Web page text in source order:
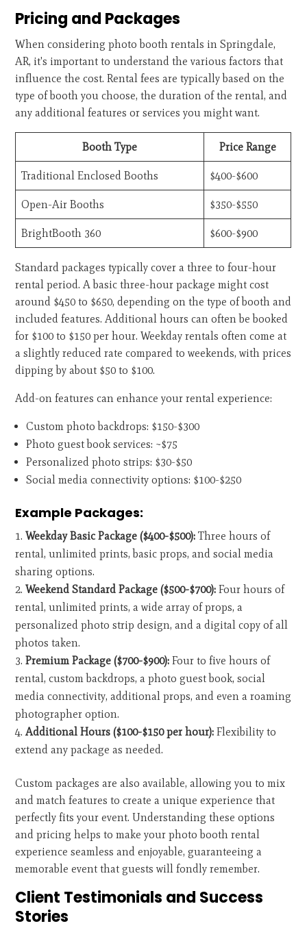
Pricing and Packages
When considering photo booth rentals in Springdale,
AR, it's important to understand the various factors that
influence the cost. Rental fees are typically based on the
type of booth you choose, the duration of the rental, and
any additional features or services you might want.
Booth Type Price Range
Traditional Enclosed Booths $400-$600
Open-Air Booths $350-$550
BrightBooth 360 $600-$900
Standard packages typically cover a three to four-hour
rental period. A basic three-hour package might cost
around $450 to $650, depending on the type of booth and
included features. Additional hours can often be booked
for $100 to $150 per hour. Weekday rentals often come at
a slightly reduced rate compared to weekends, with prices
dipping by about $50 to $100.
Add-on features can enhance your rental experience:
Custom photo backdrops: $150-$300
Photo guest book services: ~$75
Personalized photo strips: $30-$50
Social media connectivity options: $100-$250
Example Packages:
Weekday Basic Package ($400-$500): Three hours of
rental, unlimited prints, basic props, and social media
sharing options.
Weekend Standard Package ($500-$700): Four hours of
rental, unlimited prints, a wide array of props, a
personalized photo strip design, and a digital copy of all
photos taken.
Premium Package ($700-$900): Four to five hours of
rental, custom backdrops, a photo guest book, social
media connectivity, additional props, and even a roaming
photographer option.
Additional Hours ($100-$150 per hour): Flexibility to
extend any package as needed.
Custom packages are also available, allowing you to mix
and match features to create a unique experience that
perfectly fits your event. Understanding these options
and pricing helps to make your photo booth rental
experience seamless and enjoyable, guaranteeing a
memorable event that guests will fondly remember.
Client Testimonials and Success
Stories